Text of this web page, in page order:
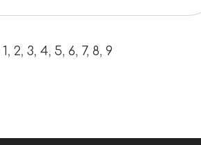
1, 2, 3, 4, 5, 6, 7, 8, 9